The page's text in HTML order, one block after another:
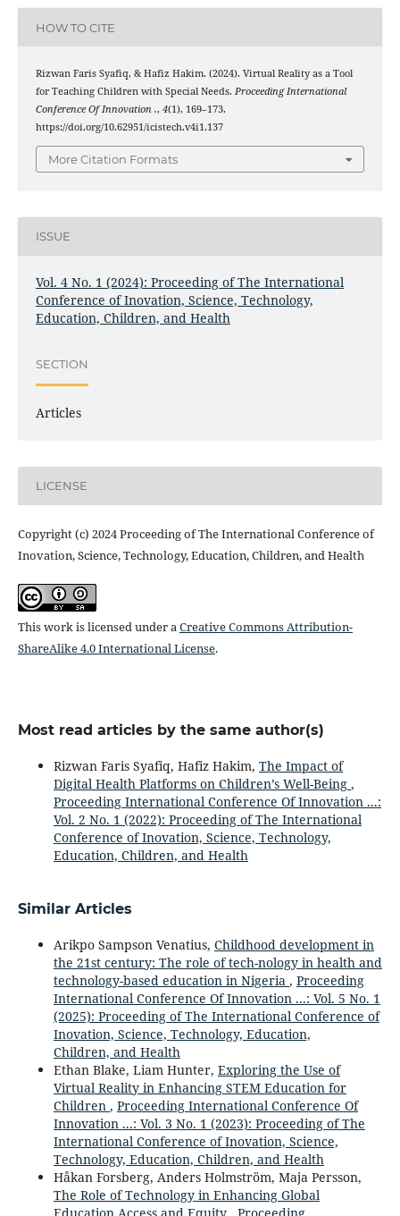
HOW TO CITE
Rizwan Faris Syafiq, & Hafiz Hakim. (2024). Virtual Reality as a Tool
for Teaching Children with Special Needs. Proceeding International
Conference Of Innovation ., 4(1), 169–173.
https://doi.org/10.62951/icistech.v4i1.137
More Citation Formats
ISSUE
Vol. 4 No. 1 (2024): Proceeding of The International
Conference of Inovation, Science, Technology,
Education, Children, and Health
SECTION
Articles
LICENSE
Copyright (c) 2024 Proceeding of The International Conference of
Inovation, Science, Technology, Education, Children, and Health
This work is licensed under aCreative Commons Attribution-
ShareAlike 4.0 International License.
Most read articles by the same author(s)
Rizwan Faris Syafiq, Hafiz Hakim, The Impact of
Digital Health Platforms on Children’s Well-Being ,
Proceeding International Conference Of Innovation ...:
Vol. 2 No. 1 (2022): Proceeding of The International
Conference of Inovation, Science, Technology,
Education, Children, and Health
Similar Articles
Arikpo Sampson Venatius, Childhood development in
the 21st century: The role of tech-nology in health and
technology-based education in Nigeria , Proceeding
International Conference Of Innovation ...: Vol. 5 No. 1
(2025): Proceeding of The International Conference of
Inovation, Science, Technology, Education,
Children, and Health
Ethan Blake, Liam Hunter, Exploring the Use of
Virtual Reality in Enhancing STEM Education for
Children , Proceeding International Conference Of
Innovation ...: Vol. 3 No. 1 (2023): Proceeding of The
International Conference of Inovation, Science,
Technology, Education, Children, and Health
Håkan Forsberg, Anders Holmström, Maja Persson,
The Role of Technology in Enhancing Global